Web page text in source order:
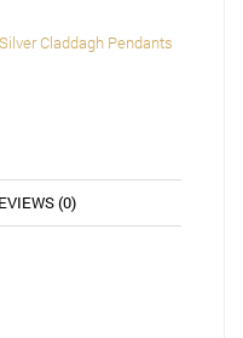
Silver Claddagh Pendants
(0)